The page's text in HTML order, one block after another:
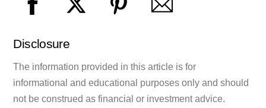
Disclosure
The information provided in this article is for
informational and educational purposes only and should
not be construed as financial or investment advice.